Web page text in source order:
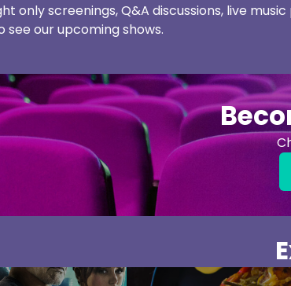
only screenings, Q&A discussions, live
our upcoming shows.